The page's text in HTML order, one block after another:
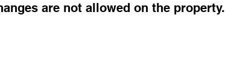
are not allowed on the property.